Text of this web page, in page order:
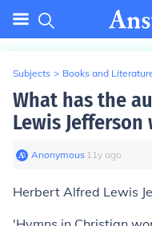
Subjects > Books and
What has the
Lewis
Anonymous∙ 11y ago
Herbert Alfred Lewis